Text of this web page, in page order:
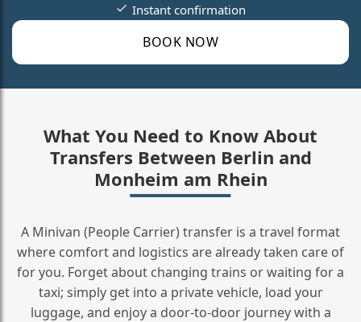
BOOK NOW
Instant confirmation
What You Need to Know About
Transfers Between Berlin and
Monheim am Rhein
A Minivan (People Carrier) transfer is a travel format
where comfort and logistics are already taken care of
for you. Forget about changing trains or waiting for a
taxi; simply get into a private vehicle, load your
luggage, and enjoy a door‑to‑door journey with a